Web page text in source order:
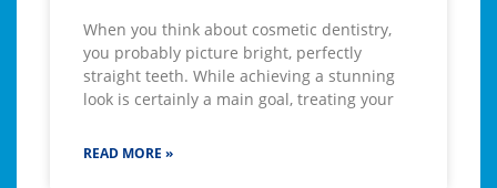
When you think about cosmetic dentistry,
you probably picture bright, perfectly
straight teeth. While achieving a stunning
look is certainly a main goal, treating your
READ MORE »